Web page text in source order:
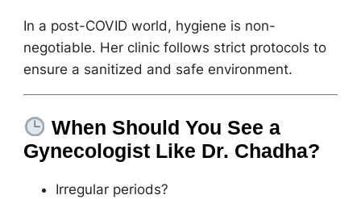
In a post-COVID world, hygiene is non-
negotiable. Her clinic follows strict protocols to
ensure a sanitized and safe environment.
When Should You See a
Gynecologist Like Dr. Chadha?
Irregular periods?